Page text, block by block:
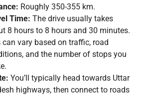
Roughly 350-355 km.
Time: The drive usually takes
8 hours to 8 hours and 30 minutes.
can vary based on traffic, road
and the number of stops you
You’ll typically head towards Uttar
highways, then connect to roads